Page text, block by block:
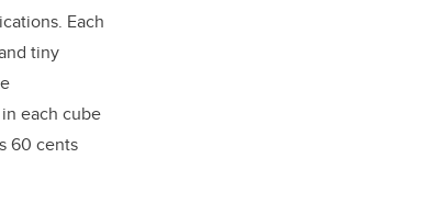
Each
tiny
each cube
60 cents